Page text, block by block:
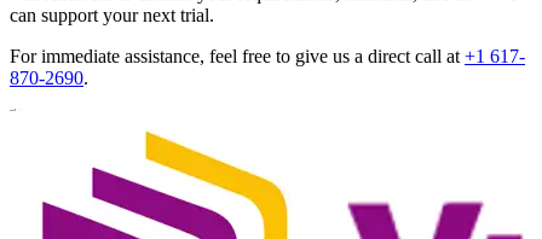
can support your next trial.
For immediate assistance, feel free to give us a direct call at +1 617-
870-2690.